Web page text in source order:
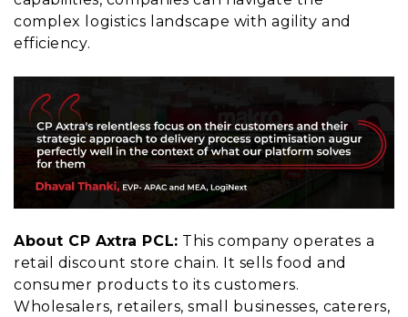
complex logistics landscape with agility and
efficiency.
About CP Axtra PCL: This company operates a
retail discount store chain. It sells food and
consumer products to its customers.
Wholesalers, retailers, small businesses, caterers,